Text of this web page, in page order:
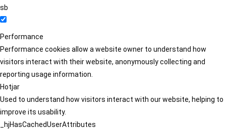
sb
Performance
Performance cookies allow a website owner to understand how
visitors interact with their website, anonymously collecting and
reporting usage information.
Hotjar
Used to understand how visitors interact with our website, helping to
improve its usability.
_hjHasCachedUserAttributes